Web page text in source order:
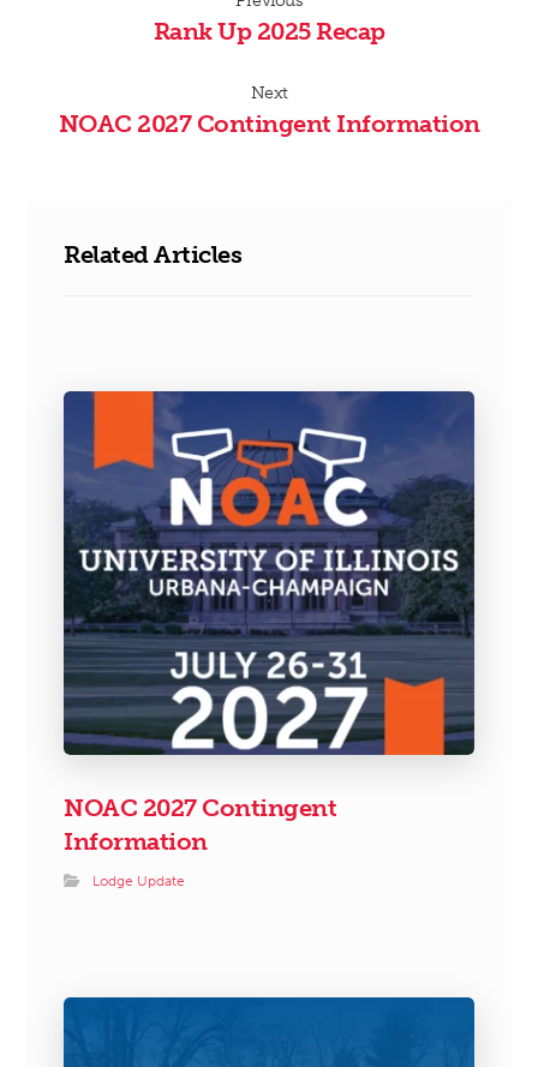
Rank Up 2025 Recap
Next
NOAC 2027 Contingent Information
Related Articles
NOAC 2027 Contingent
Information
Lodge Update